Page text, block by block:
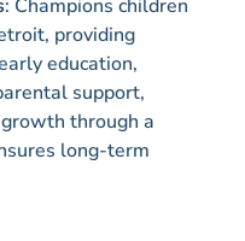
: Champions children
providing
education,
support,
through a
long-term